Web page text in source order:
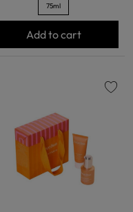
75ml
Add to cart